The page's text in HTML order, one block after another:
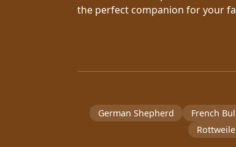
the perfect companion for your
German Shepherd French